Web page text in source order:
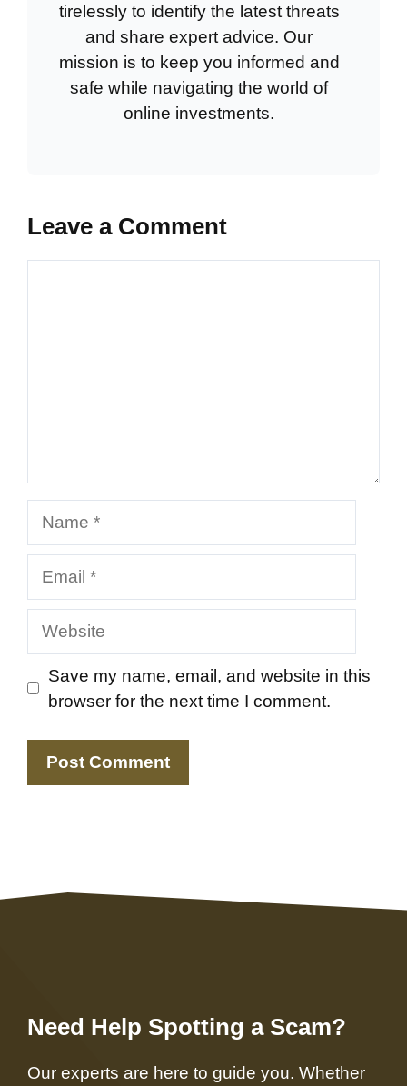
tirelessly to identify the latest threats
and share expert advice. Our
mission is to keep you informed and
safe while navigating the world of
online investments.
Leave a Comment
Website
Save my name, email, and website in this
browser for the next time I comment.
Need Help Spotting a Scam?
Our experts are here to guide you. Whether